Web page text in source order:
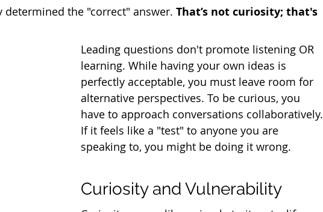
determined the "correct" answer. That’s not curiosity; that's
Leading questions don't promote listening OR
learning. While having your own ideas is
perfectly acceptable, you must leave room for
alternative perspectives. To be curious, you
have to approach conversations collaboratively.
If it feels like a "test" to anyone you are
speaking to, you might be doing it wrong.
Curiosity and Vulnerability